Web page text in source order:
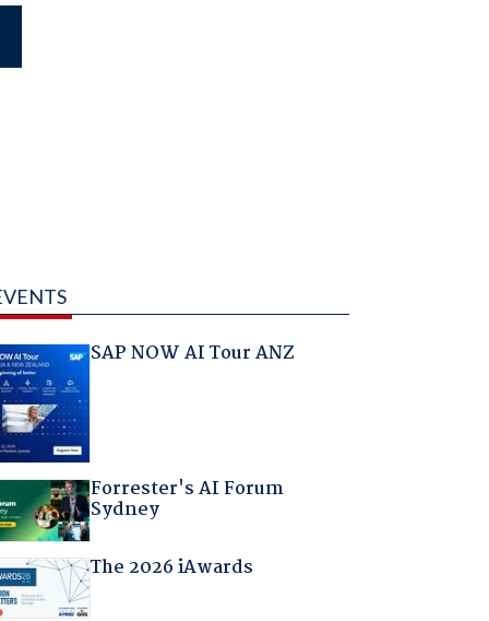
SAP NOW AI Tour ANZ
Forrester's AI Forum
Sydney
The 2026 iAwards